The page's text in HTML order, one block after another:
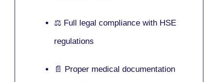
⚖️ Full legal compliance with HSE
regulations
📄 Proper medical documentation